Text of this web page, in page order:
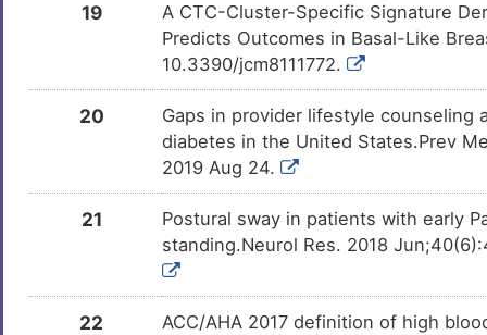
19
A CTC-Cluster-Specific Signature
Predicts Outcomes in Basal-Like
10.3390/jcm8111772.
20
Gaps in provider lifestyle counseling
diabetes in the United States.Prev
2019 Aug 24.
21
Postural sway in patients with early
standing.Neurol Res. 2018
22
ACC/AHA 2017 definition of high